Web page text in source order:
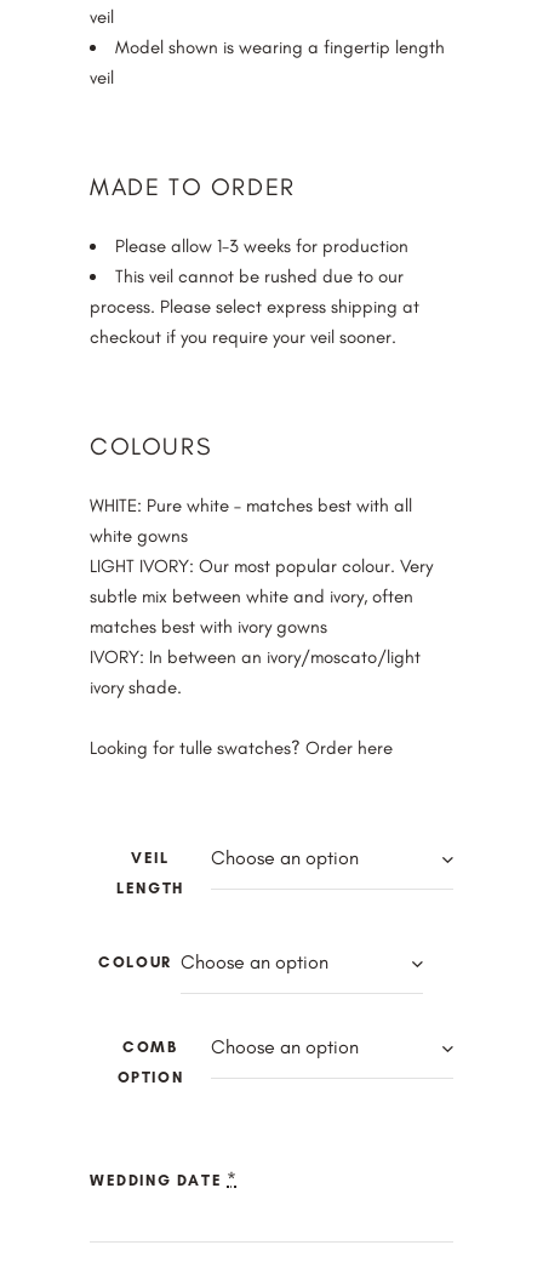
veil
Model shown is wearing a fingertip length
veil
MADE TO ORDER
Please allow 1-3 weeks for production
This veil cannot be rushed due to our
process. Please select express shipping at
checkout if you require your veil sooner.
COLOURS
WHITE: Pure white – matches best with all
white gowns
LIGHT IVORY: Our most popular colour. Very
subtle mix between white and ivory, often
matches best with ivory gowns
IVORY: In between an ivory/moscato/light
ivory shade.
Looking for tulle swatches? Order here
VEIL
LENGTH
Choose an option
COLOUR Choose an option
COMB
OPTION
Choose an option
WEDDING DATE *